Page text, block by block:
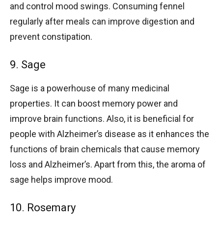
and control mood swings. Consuming fennel
regularly after meals can improve digestion and
prevent constipation.
9. Sage
Sage is a powerhouse of many medicinal
properties. It can boost memory power and
improve brain functions. Also, it is beneficial for
people with Alzheimer’s disease as it enhances the
functions of brain chemicals that cause memory
loss and Alzheimer’s. Apart from this, the aroma of
sage helps improve mood.
10. Rosemary